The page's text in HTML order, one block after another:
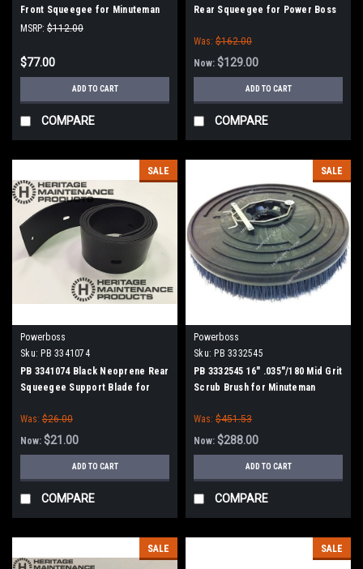
Front Squeegee for Minuteman
Power Boss
MSRP: $112.00
$77.00
ADD TO CART
COMPARE
Rear Squeegee for Power Boss
Was: $162.00
Now: $129.00
ADD TO CART
COMPARE
SALE
Powerboss
Sku: PB 3341074
PB 3341074 Black Neoprene Rear
Squeegee Support Blade for
Was: $26.00
Now: $21.00
ADD TO CART
COMPARE
SALE
Powerboss
Sku: PB 3332545
PB 3332545 16" .035"/180 Mid Grit
Scrub Brush for Minuteman
Was: $451.53
Now: $288.00
ADD TO CART
COMPARE
SALE SALE